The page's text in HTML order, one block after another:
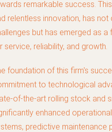
remarkable success.
relentless innovation, has
but has emerged as a
service, reliability, and growth.
foundation of this firm's
to technological
of-the-art rolling stock and
enhanced
predictive maintenance